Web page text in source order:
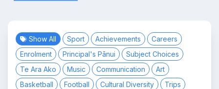
Show All Sport Achievements
Careers
Enrolment
Principal's Pānui
Subject Choices
Te Ara Ako
Music Communication
Art
Basketball
Football Cultural Diversity
Trips